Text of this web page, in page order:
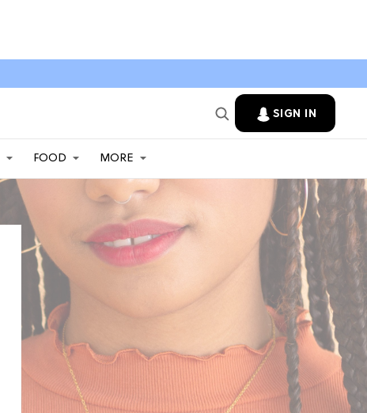
SIGN IN
FOOD MORE